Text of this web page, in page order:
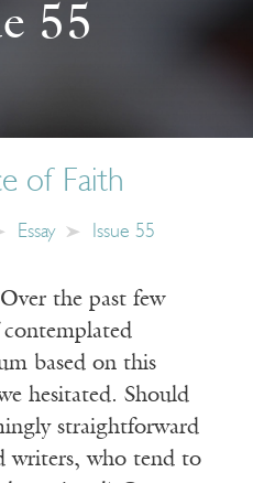
55
of Faith
Essay Issue 55
the past few
based on this
hesitated. Should
straightforward
writers, who tend to